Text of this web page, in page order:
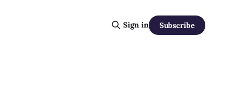
Sign in Subscribe